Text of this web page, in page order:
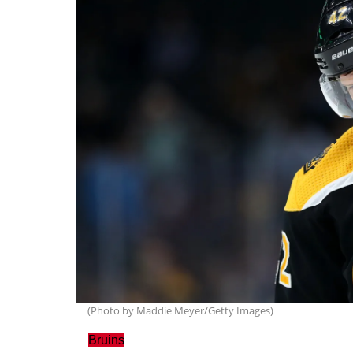
(Photo by Maddie Meyer/Getty Images)
Bruins